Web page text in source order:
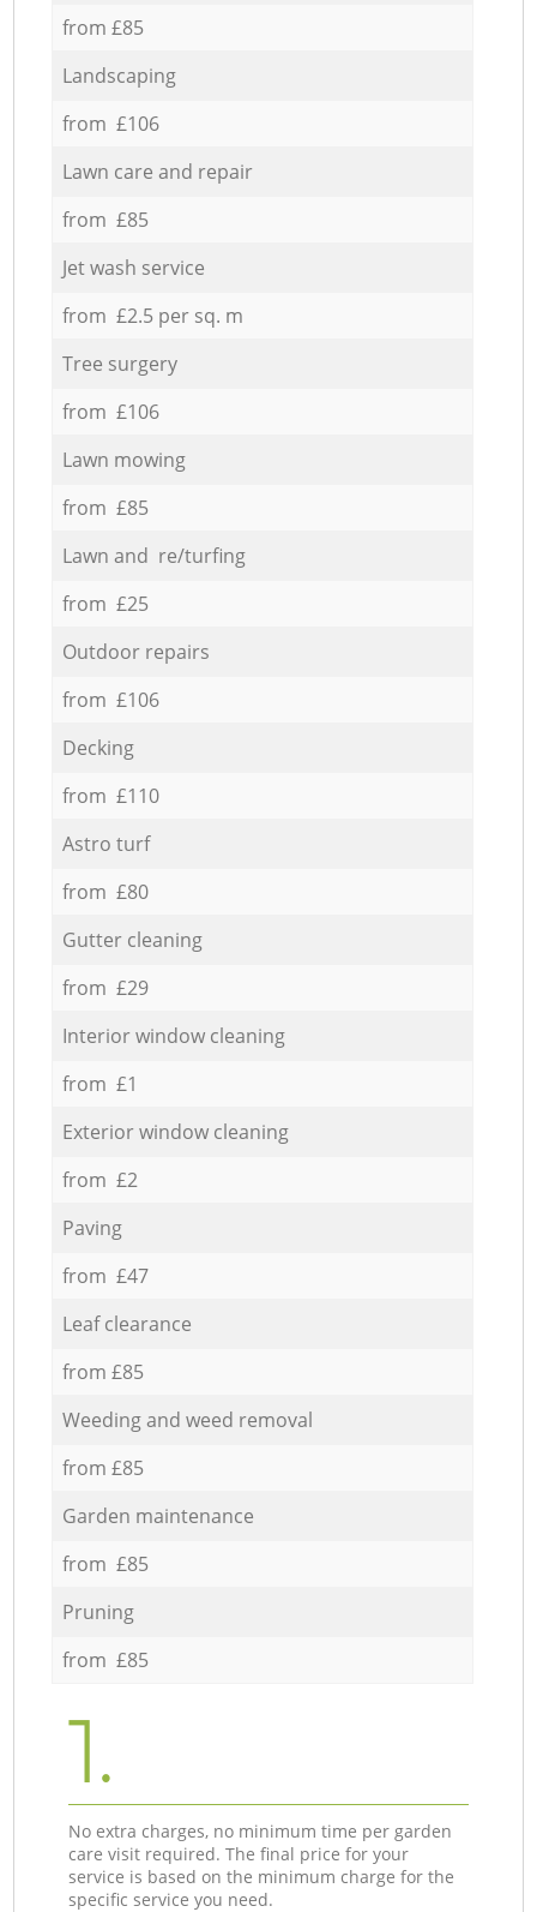
from £85
Landscaping
from £106
Lawn care and repair
from £85
Jet wash service
from £2.5 per sq. m
Tree surgery
from £106
Lawn mowing
from £85
Lawn and re/turfing
from £25
Outdoor repairs
from £106
Decking
from £110
Astro turf
from £80
Gutter cleaning
from £29
Interior window cleaning
from £1
Exterior window cleaning
from £2
Paving
from £47
Leaf clearance
from £85
Weeding and weed removal
from £85
Garden maintenance
from £85
Pruning
from £85
1.
No extra charges, no minimum time per garden
care visit required. The final price for your
service is based on the minimum charge for the
specific service you need.